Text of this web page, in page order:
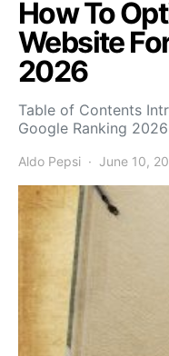
How To
Website
2026
Table of Contents
Google Ranking
Aldo Pepsi June 10,